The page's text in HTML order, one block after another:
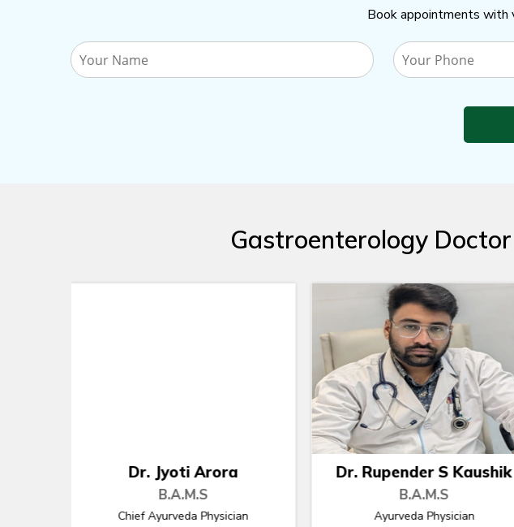
Book appointments with
Gastroenterology
Dr. Rupender S Kaushik
B.A.M.S
Ayurveda Physician
Dr. Md Faizan Siddiqui
B.A.M.S
Ayurveda Physician